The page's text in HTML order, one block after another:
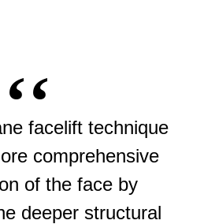
facelift technique
comprehensive
of the face by
deeper structural